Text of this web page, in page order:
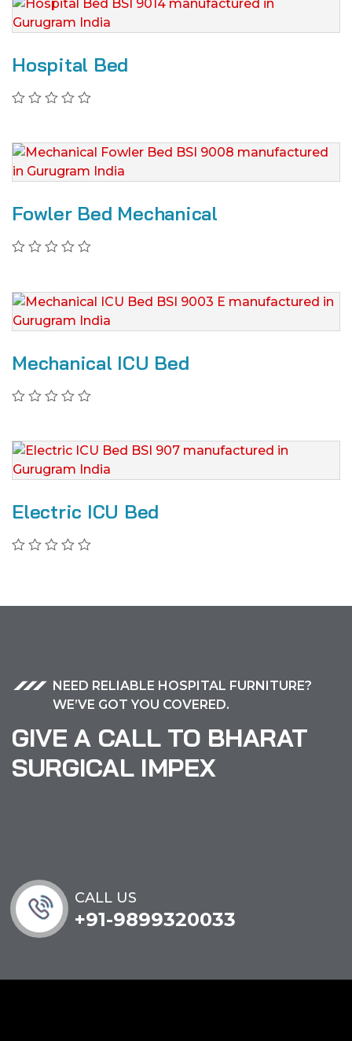
Hospital Bed
Fowler Bed Mechanical
Mechanical ICU Bed
Electric ICU Bed
NEED RELIABLE HOSPITAL FURNITURE?
WE’VE GOT YOU COVERED.
GIVE A CALL TO BHARAT
SURGICAL IMPEX
CALL US
+91-9899320033